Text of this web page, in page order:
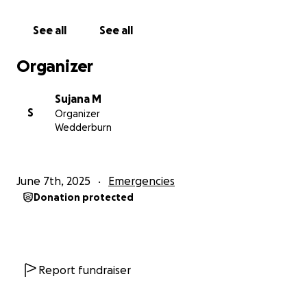
help cover medical expenses, rehabilitation costs,
period. Your generosity will not only aid in Saroj's
ones, knowing that they have a community rallying
behind them.
See all See all
Organizer
S
Sujana M
Organizer
Wedderburn
June 7th, 2025 Emergencies
Donation protected
Report fundraiser